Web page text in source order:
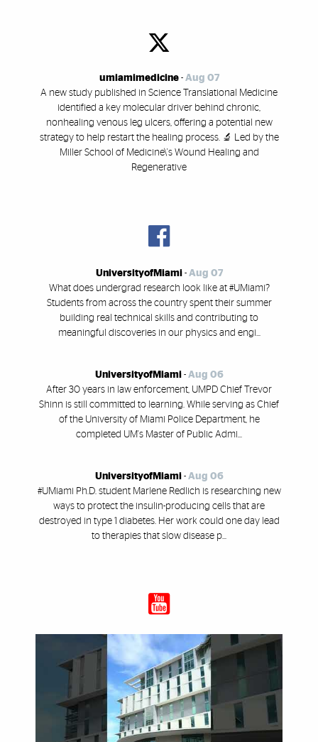
umiamimedicine- Aug 07
A new study published in Science Translational Medicine
identified a key molecular driver behind chronic,
nonhealing venous leg ulcers, offering a potential new
strategy to help restart the healing process. 🔬 Led by the
Miller School of Medicine\'s Wound Healing and
Regenerative
UniversityofMiami- Aug 07
What does undergrad research look like at #UMiami?
Students from across the country spent their summer
building real technical skills and contributing to
meaningful discoveries in our physics and engi...
UniversityofMiami- Aug 06
After 30 years in law enforcement, UMPD Chief Trevor
Shinn is still committed to learning. While serving as Chief
of the University of Miami Police Department, he
completed UM's Master of Public Admi...
UniversityofMiami- Aug 06
#UMiami Ph.D. student Marlene Redlich is researching new
ways to protect the insulin-producing cells that are
destroyed in type 1 diabetes. Her work could one day lead
to therapies that slow disease p...